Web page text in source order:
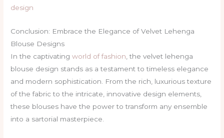
design
Conclusion: Embrace the Elegance of Velvet Lehenga
Blouse Designs
In the captivatingworld of fashion, the velvet lehenga
blouse design stands as a testament to timeless elegance
and modern sophistication. From the rich, luxurious texture
of the fabric to the intricate, innovative design elements,
these blouses have the power to transform any ensemble
into a sartorial masterpiece.